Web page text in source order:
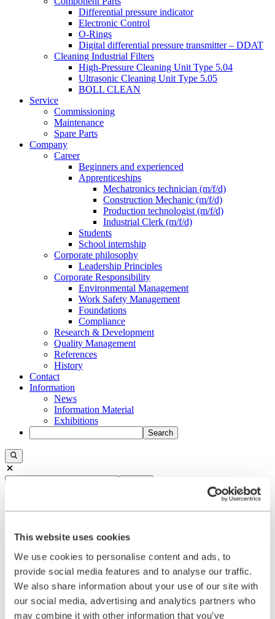
This website uses cookies
We use cookies to personalise content and ads, to
provide social media features and to analyse our traffic.
We also share information about your use of our site with
our social media, advertising and analytics partners who
may combine it with other information that you’ve
Differential pressure indicator
Electronic Control
O-Rings
Digital differential pressure transmitter – DDAT
Cleaning Industrial Filters
High-Pressure Cleaning Unit Type 5.04
Ultrasonic Cleaning Unit Type 5.05
BOLL CLEAN
Service
Commissioning
Maintenance
Spare Parts
Company
Career
Beginners and experienced
Apprenticeships
Mechatronics technician (m/f/d)
Construction Mechanic (m/f/d)
Production technologist (m/f/d)
Industrial Clerk (m/f/d)
Students
School internship
Corporate philosophy
Leadership Principles
Corporate Responsibility
Environmental Management
Work Safety Management
Foundations
Compliance
Research & Development
Quality Management
References
History
Contact
Information
News
Information Material
Exhibitions
Search
Contact
Follow us on LinkedIn
Home